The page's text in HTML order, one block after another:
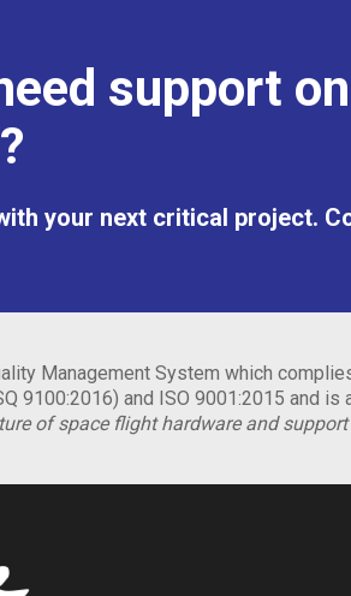
support
your next critical project.
Management System which
9100:2016) and ISO 9001:2015 and
of space flight hardware and